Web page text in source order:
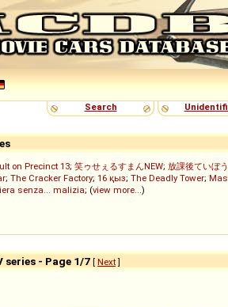
Search
on Precinct 13; 笑ゥせぇるすまんNEW; 放課後ていぼ
; The Cracker Factory; 16 қыз; The Deadly Tower;
senza... malizia; (view more...)
series - Page 1/7 [ Next]